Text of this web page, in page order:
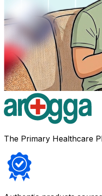
The Primary Healthcare